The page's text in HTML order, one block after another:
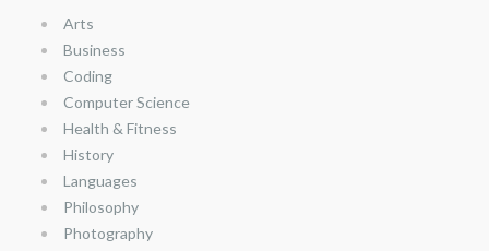
Arts
Business
Coding
Computer Science
Health & Fitness
History
Languages
Philosophy
Photography